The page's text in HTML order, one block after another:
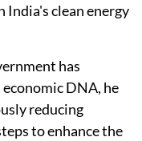
clean energy
has
DNA, he
reducing
to enhance the